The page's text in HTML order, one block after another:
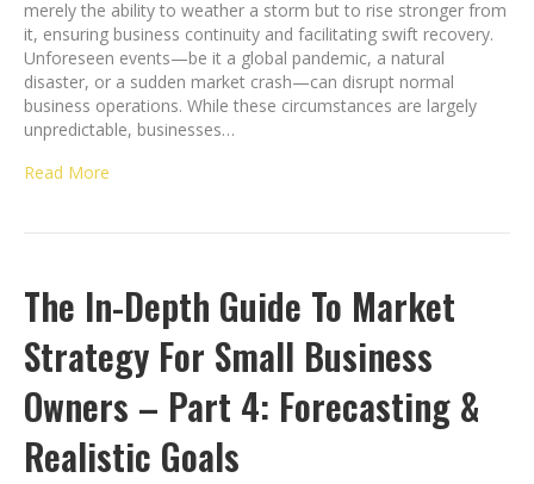
merely the ability to weather a storm but to rise stronger from
it, ensuring business continuity and facilitating swift recovery.
Unforeseen events—be it a global pandemic, a natural
disaster, or a sudden market crash—can disrupt normal
business operations. While these circumstances are largely
unpredictable, businesses…
Read More
The In-Depth Guide To Market
Strategy For Small Business
Owners – Part 4: Forecasting &
Realistic Goals